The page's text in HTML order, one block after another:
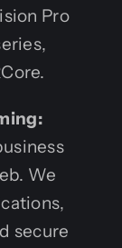
Pro
We
secure